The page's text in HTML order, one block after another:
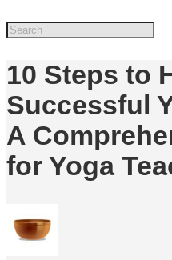
10 Steps to
Successful
A
for Yoga